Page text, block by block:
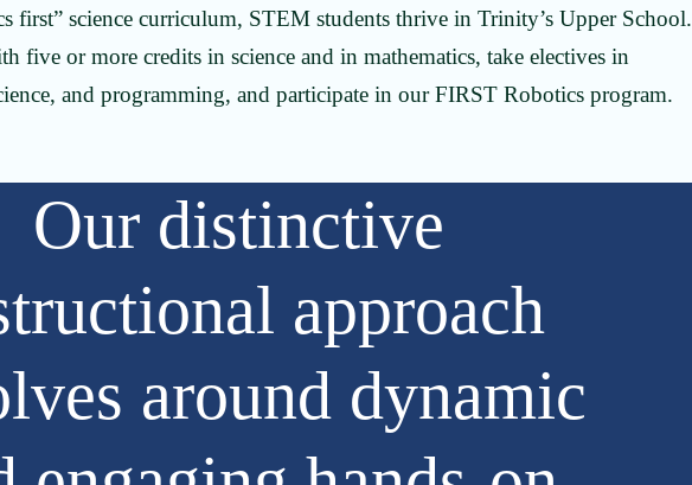
first” science curriculum, STEM students thrive in Trinity’s Upper School.
five or more credits in science and in mathematics, take electives in
and programming, and participate in our FIRST Robotics program.
Our distinctive
approach
around dynamic